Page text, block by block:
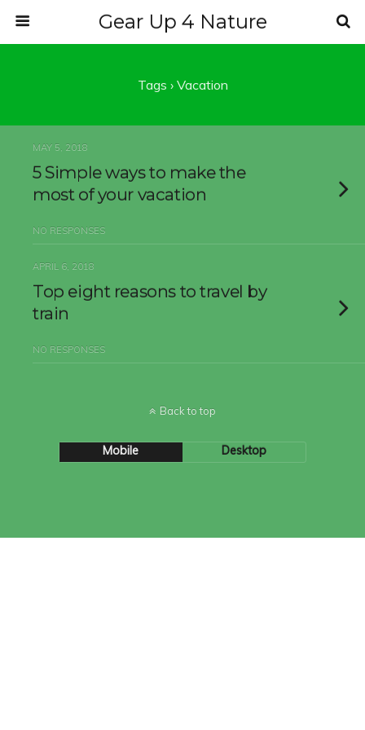
Gear Up 4 Nature
Tags › Vacation
MAY 5, 2018
5 Simple ways to make the
most of your vacation
NO RESPONSES
APRIL 6, 2018
Top eight reasons to travel by
train
NO RESPONSES
Back to top
Mobile Desktop